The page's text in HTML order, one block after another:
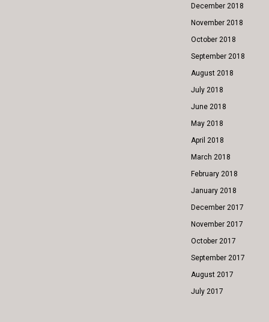
December 2018
November 2018
October 2018
September 2018
August 2018
July 2018
June 2018
May 2018
April 2018
March 2018
February 2018
January 2018
December 2017
November 2017
October 2017
September 2017
August 2017
July 2017